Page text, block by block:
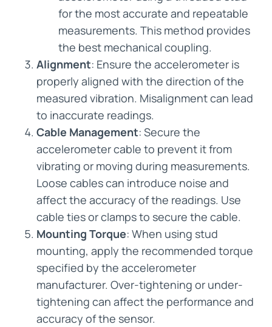
for the most accurate and repeatable
measurements. This method provides
the best mechanical coupling.
Alignment: Ensure the accelerometer is
properly aligned with the direction of the
measured vibration. Misalignment can lead
to inaccurate readings.
Cable Management: Secure the
accelerometer cable to prevent it from
vibrating or moving during measurements.
Loose cables can introduce noise and
affect the accuracy of the readings. Use
cable ties or clamps to secure the cable.
Mounting Torque: When using stud
mounting, apply the recommended torque
specified by the accelerometer
manufacturer. Over-tightening or under-
tightening can affect the performance and
accuracy of the sensor.